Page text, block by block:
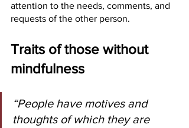
attention to the needs, comments, and
requests of the other person.
Traits of those without
mindfulness
“People have motives and
thoughts of which they are